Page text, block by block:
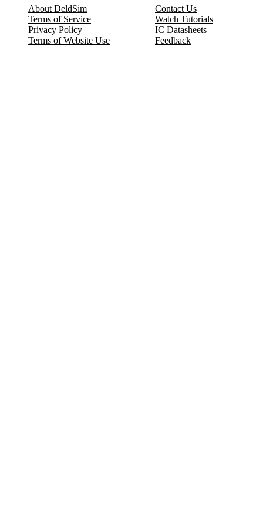
About DeldSim
Terms of Service
Privacy Policy
Terms of Website Use
Refund & Cancellation
Contact Us
Watch Tutorials
IC Datasheets
Feedback
FAQ